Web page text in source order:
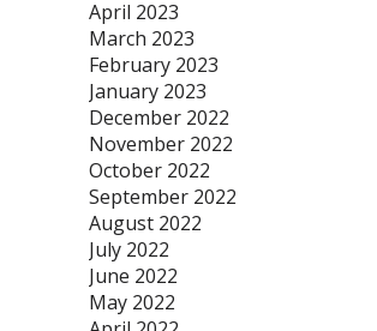
April 2023
March 2023
February 2023
January 2023
December 2022
November 2022
October 2022
September 2022
August 2022
July 2022
June 2022
May 2022